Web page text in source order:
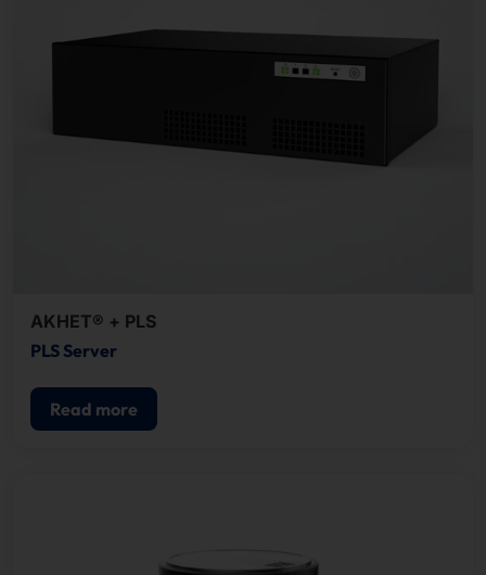
AKHET® + PLS
PLS Server
Read more